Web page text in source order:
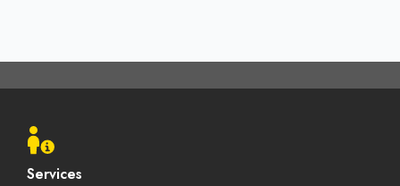
Footer
menu
Services